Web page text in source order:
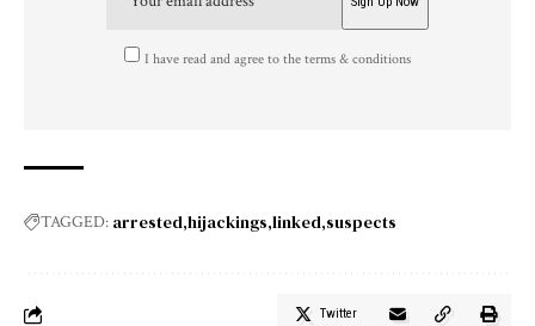
I have read and agree to the terms & conditions
TAGGED: arrested hijackings linked suspects
Twitter